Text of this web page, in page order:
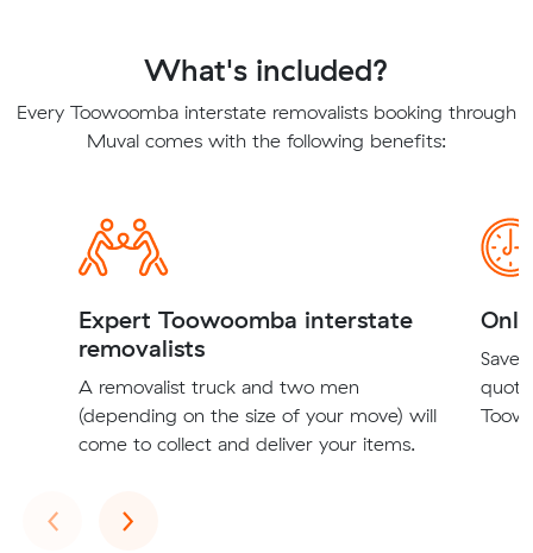
What's included?
Every Toowoomba interstate removalists booking through
Muval comes with the following benefits:
Expert Toowoomba interstate
removalists
A removalist truck and two men
(depending on the size of your move) will
come to collect and deliver your items.
Save
‹Previous
›Next